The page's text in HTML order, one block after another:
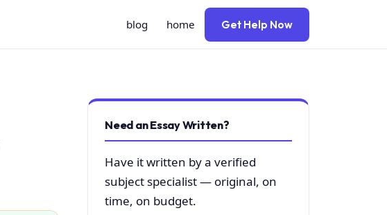
blog home Get Help Now
Need an Essay Written?
Have it written by a verified
subject specialist — original, on
time, on budget.